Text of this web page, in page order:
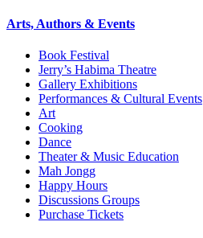
Arts, Authors & Events
Book Festival
Jerry’s Habima Theatre
Gallery Exhibitions
Performances & Cultural Events
Art
Cooking
Dance
Theater & Music Education
Mah Jongg
Happy Hours
Discussions Groups
Purchase Tickets